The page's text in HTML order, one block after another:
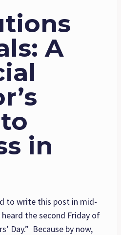
A
in
to write this post in mid-
the second Friday of
Day.” Because by now,